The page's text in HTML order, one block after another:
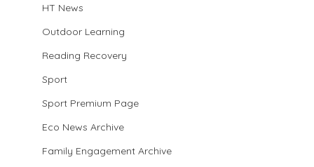
HT News
Outdoor Learning
Reading Recovery
Sport
Sport Premium Page
Eco News Archive
Family Engagement Archive